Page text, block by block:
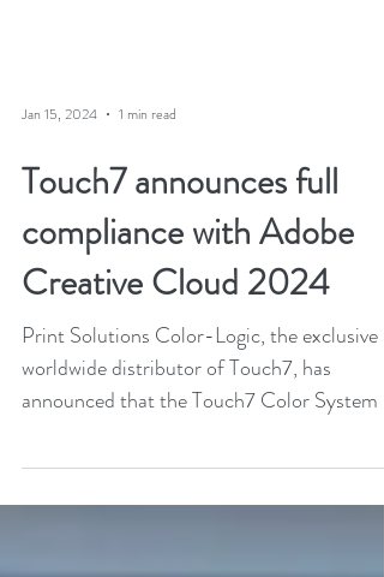
Jan 15, 2024 1 min read
Touch7 announces full
compliance with Adobe
Creative Cloud 2024
Print Solutions Color-Logic, the exclusive
worldwide distributor of Touch7, has